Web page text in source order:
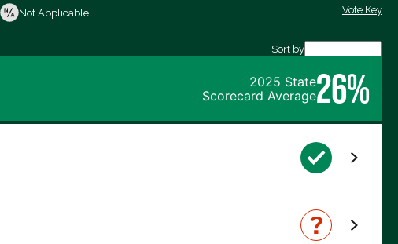
Not Applicable Vote Key
Sort by
2025 State
Scorecard Average26%